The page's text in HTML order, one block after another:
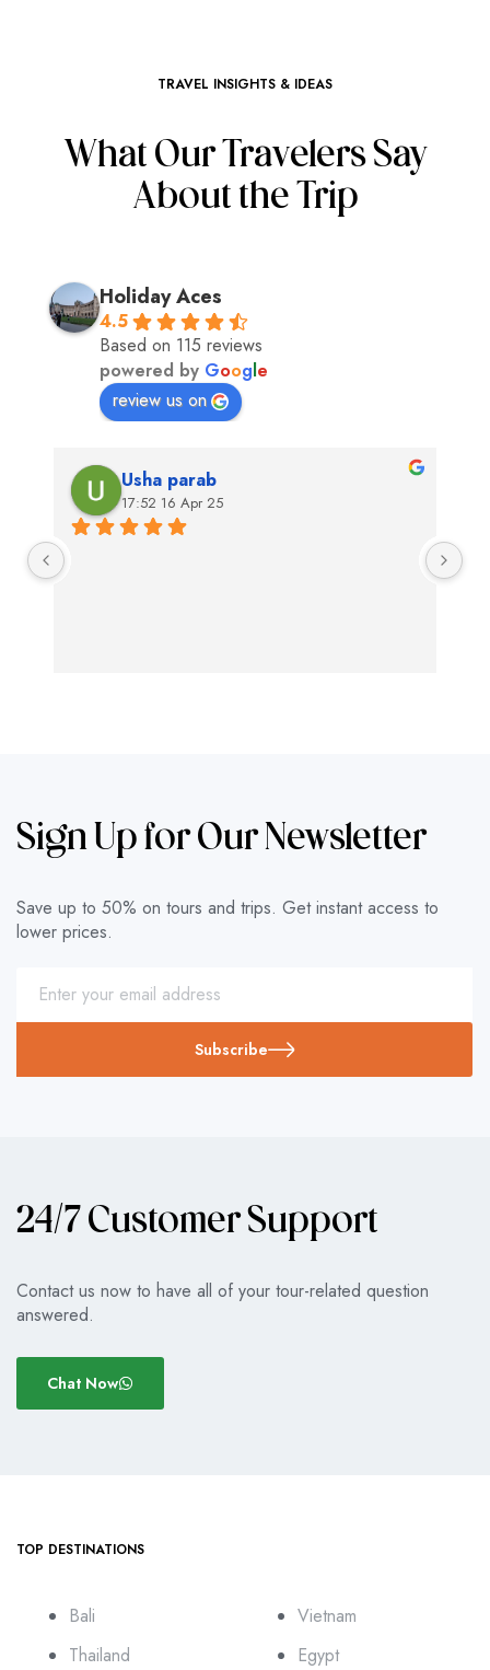
TRAVEL INSIGHTS & IDEAS
What Our Travelers Say
About the Trip
Holiday Aces
4.5
Based on 115 reviews
powered by Google
review us on
Usha parab
17:52 16 Apr 25
Sign Up for Our Newsletter
Save up to 50% on tours and trips. Get instant access to
lower prices.
Subscribe
24/7 Customer Support
Contact us now to have all of your tour-related question
answered.
Chat Now
TOP DESTINATIONS
Bali
Thailand
Vietnam
Egypt